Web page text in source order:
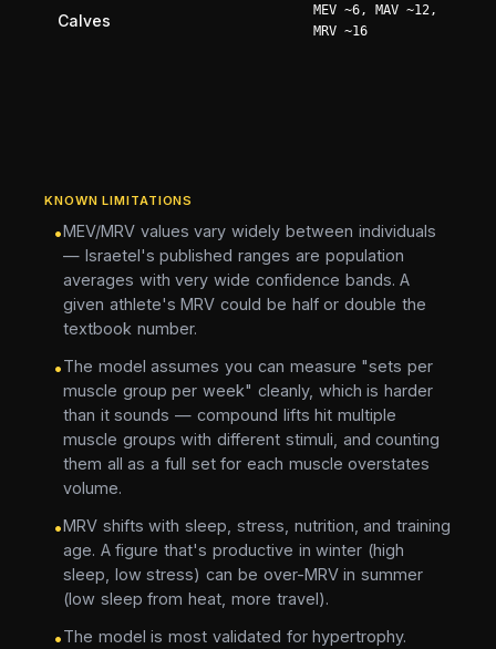
Calves
MEV ~6, MAV ~12,
MRV ~16
KNOWN LIMITATIONS
•MEV/MRV values vary widely between individuals
— Israetel's published ranges are population
averages with very wide confidence bands. A
given athlete's MRV could be half or double the
textbook number.
•The model assumes you can measure "sets per
muscle group per week" cleanly, which is harder
than it sounds — compound lifts hit multiple
muscle groups with different stimuli, and counting
them all as a full set for each muscle overstates
volume.
•MRV shifts with sleep, stress, nutrition, and training
age. A figure that's productive in winter (high
sleep, low stress) can be over-MRV in summer
(low sleep from heat, more travel).
•The model is most validated for hypertrophy.